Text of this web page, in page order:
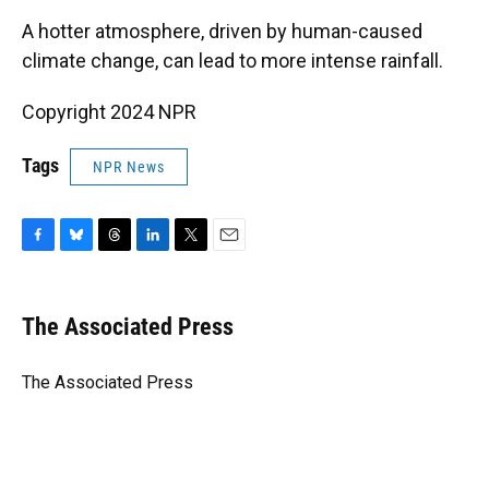
A hotter atmosphere, driven by human-caused
climate change, can lead to more intense rainfall.
Copyright 2024 NPR
Tags NPR News
e
b
o
e
s
y
e
a
s
k
e
I
t
t
r
i
l
The Associated Press
The Associated Press